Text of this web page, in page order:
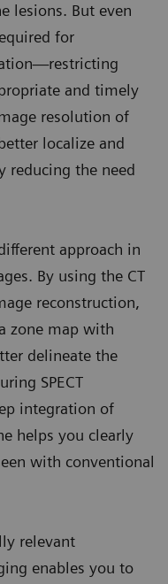
lesions. But even
for
and timely
resolution of
localize and
reducing the need
approach in
By using the CT
reconstruction,
zone map with
delineate the
SPECT
integration of
helps you clearly
with conventional
relevant
enables you to